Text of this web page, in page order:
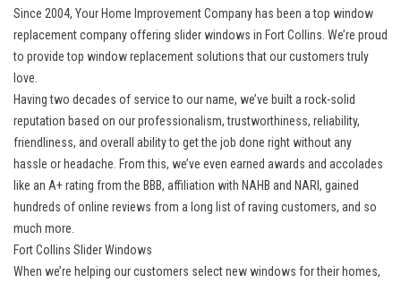
Since 2004, Your Home Improvement Company has been a top window
replacement company offering slider windows in Fort Collins . We’re proud
to provide top window replacement solutions that our customers truly
love.
Having two decades of service to our name, we’ve built a rock-solid
reputation based on our professionalism, trustworthiness, reliability,
friendliness, and overall ability to get the job done right without any
hassle or headache. From this, we’ve even earned awards and accolades
like an A+ rating from the BBB, affiliation with NAHB and NARI, gained
hundreds of online reviews from a long list of raving customers, and so
much more.
Fort Collins Slider Windows
When we’re helping our customers select new windows for their homes,